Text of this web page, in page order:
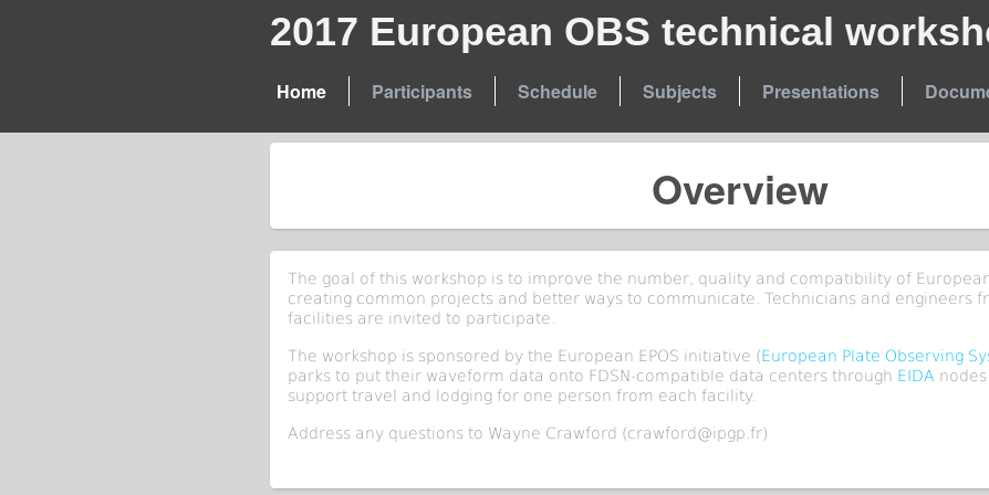
2017 European OBS technical
Home Participants Schedule Subjects Presentations
Overview
The goal of this workshop is to improve the number, quality and compatibility of
creating common projects and better ways to communicate. Technicians and engineers
facilities are invited to participate.
The workshop is sponsored by the European EPOS initiative (European Plate Observing
parks to put their waveform data onto FDSN-compatible data centers through EIDA
support travel and lodging for one person from each facility.
Address any questions to Wayne Crawford (crawford@ipgp.fr)